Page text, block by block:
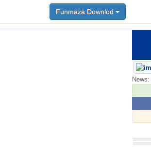
Funmaza Downlod
News:
Funmaza Downlod